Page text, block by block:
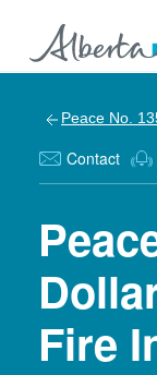
Peace No.
Contact
Fire